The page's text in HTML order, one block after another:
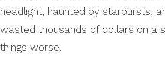
headlight, haunted by starbursts,
wasted thousands of dollars on a
things worse.